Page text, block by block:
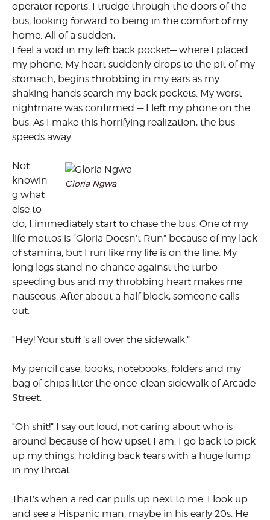
operator reports. I trudge through the doors of the
bus, looking forward to being in the comfort of my
home. All of a sudden,
I feel a void in my left back pocket— where I placed
my phone. My heart suddenly drops to the pit of my
stomach, begins throbbing in my ears as my
shaking hands search my back pockets. My worst
nightmare was confirmed — I left my phone on the
bus. As I make this horrifying realization, the bus
speeds away.
Gloria Ngwa
Not
knowin
g what
else to
do, I immediately start to chase the bus. One of my
life mottos is “Gloria Doesn’t Run” because of my lack
of stamina, but I run like my life is on the line. My
long legs stand no chance against the turbo-
speeding bus and my throbbing heart makes me
nauseous. After about a half block, someone calls
out.
“Hey! Your stuff ’s all over the sidewalk.”
My pencil case, books, notebooks, folders and my
bag of chips litter the once-clean sidewalk of Arcade
Street.
“Oh shit!” I say out loud, not caring about who is
around because of how upset I am. I go back to pick
up my things, holding back tears with a huge lump
in my throat.
That’s when a red car pulls up next to me. I look up
and see a Hispanic man, maybe in his early 20s. He